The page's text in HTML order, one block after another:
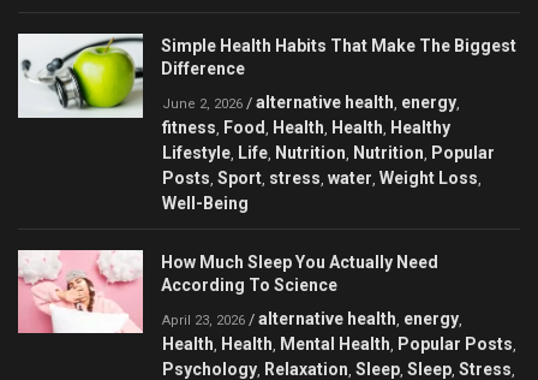
Simple Health Habits That Make The Biggest
Difference
June 2, 2026 / alternative health energy
fitness Food Health Health
Healthy
Lifestyle Life Nutrition Nutrition
Popular
Posts Sport stress water Weight Loss
Well-Being
How Much Sleep You Actually Need
According To Science
April 23, 2026 / alternative health energy
Health Health Mental Health Popular Posts
Psychology Relaxation Sleep Sleep Stress